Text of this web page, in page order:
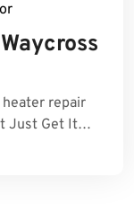
repair
Just Get It…